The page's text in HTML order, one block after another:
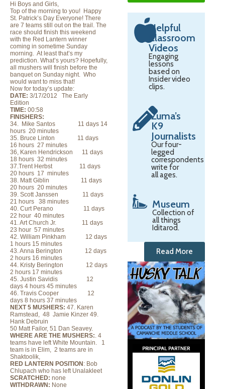
Hi Boys and Girls,
Top of the morning to you! Happy
St. Patrick’s Day Everyone! There
are 7 teams still out on the trail. The
race should finish this weekend
with the Red Lantern winner
coming in sometime Sunday
morning. At least that’s my
prediction. What’s yours? Hopefully,
all mushers will finish before the
banquet on Sunday night. Who
would want to miss that!
Now for today’s update:
DATE: 3/17/2012 The Early
Edition
TIME: 00:58
FINISHERS:
34. Mike Santos 11 days 14
hours 20 minutes
35. Bruce Linton 11 days
16 hours 27 minutes
36, Karen Hendrickson 11 days
18 hours 32 minutes
37.Trent Herbst 11 days
20 hours 17 minutes
38. Matt Giblin 11 days
20 hours 20 minutes
39. Scott Janssen 11 days
21 hours 38 minutes
40. Curt Perano 11 days
22 hour 40 minutes
41. Art Church Jr. 11 days
23 hour 57 minutes
42. William Pinkham 12 days
1 hours 15 minutes
43. Anna Berington 12 days
2 hours 16 minutes
44. Kristy Berington 12 days
2 hours 17 minutes
45. Justin Savidis 12
days 4 hours 45 minutes
46. Travis Cooper 12
days 8 hours 37 minutes
NEXT 5 MUSHERS: 47. Karen
Ramstead, 48 Jamie Kinzer 49.
Hank Debruin
50 Matt Failor, 51 Dan Seavey.
WHERE ARE THE MUSHERS:. 4
teams have left White Mountain. 1
team is in Elim, 2 teams are in
Shaktoolik,
RED LANTERN POSITION : Bob
Chlupach who has left Unalakleet
SCRATCHED: none
WITHDRAWN: None
Helpful
Classroom
Videos
Engaging
lessons
based on
Insider video
clips.
Zuma’s
K9
Journalists
Our four-
legged
correspondents
write for
all ages.
Museum
Collection of
all things
Iditarod.
Read More